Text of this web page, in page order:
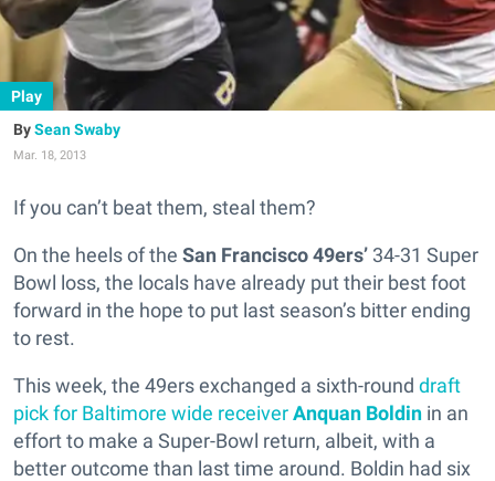
Play
Sean Swaby
Mar. 18, 2013
If you can’t beat them, steal them?
On the heels of the San Francisco 49ers’ 34-31 Super
Bowl loss, the locals have already put their best foot
forward in the hope to put last season’s bitter ending
to rest.
This week, the 49ers exchanged a sixth-round draft
pick for Baltimore wide receiverAnquan Boldin in an
effort to make a Super-Bowl return, albeit, with a
better outcome than last time around. Boldin had six